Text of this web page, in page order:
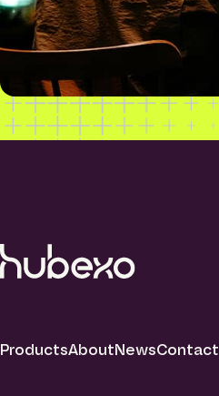
ProductsAboutNewsContact